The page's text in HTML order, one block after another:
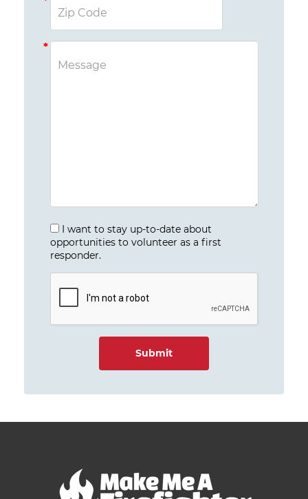
I want to stay up-to-date about
opportunities to volunteer as a first
responder.